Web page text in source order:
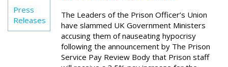
Press
Releases
The Leaders of the Prison Officer’s Union
have slammed UK Government Ministers
accusing them of nauseating hypocrisy
following the announcement by The Prison
Service Pay Review Body that Prison staff